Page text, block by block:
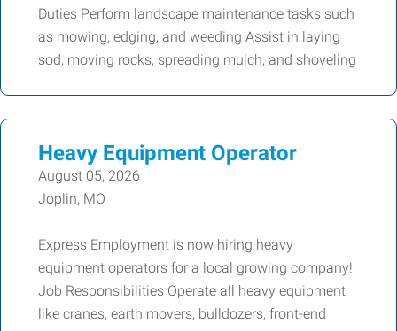
Duties Perform landscape maintenance tasks such
as mowing, edging, and weeding Assist in laying
sod, moving rocks, spreading mulch, and shoveling
Heavy Equipment Operator
August 05, 2026
Joplin, MO
Express Employment is now hiring heavy
equipment operators for a local growing company!
Job Responsibilities Operate all heavy equipment
like cranes, earth movers, bulldozers, front-end